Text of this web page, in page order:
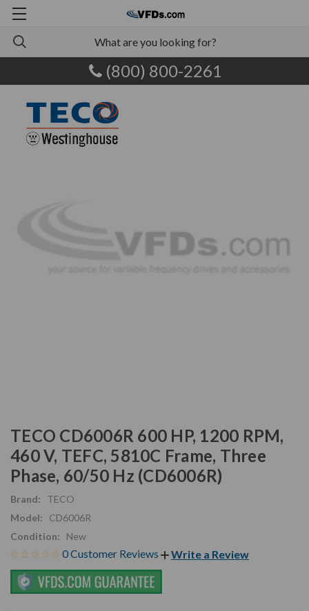
(800) 800-2261
TECO CD6006R 600 HP, 1200 RPM,
460 V, TEFC, 5810C Frame, Three
Phase, 60/50 Hz (CD6006R)
Brand:
TECO
Model:
CD6006R
Condition:
New
0 Customer Reviews Write a Review